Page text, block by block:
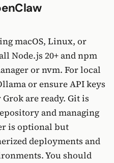
macOS, Linux, or
Node.js 20+ and npm
or nvm. For local
or ensure API keys
are ready. Git is
and managing
is optional but
deployments and
You should